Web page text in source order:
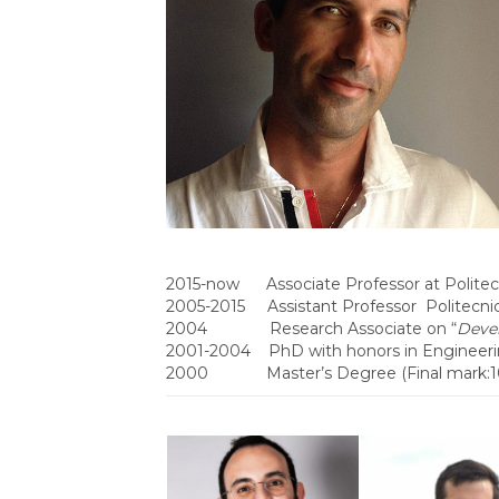
2015-now Associate Professor at
2005-2015 Assistant Professor
2004 Research Associate on “
2001-2004 PhD with honors in
2000 Master’s Degree (Final